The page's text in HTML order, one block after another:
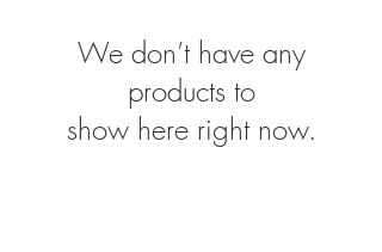
We don’t have any
products to
show here right now.